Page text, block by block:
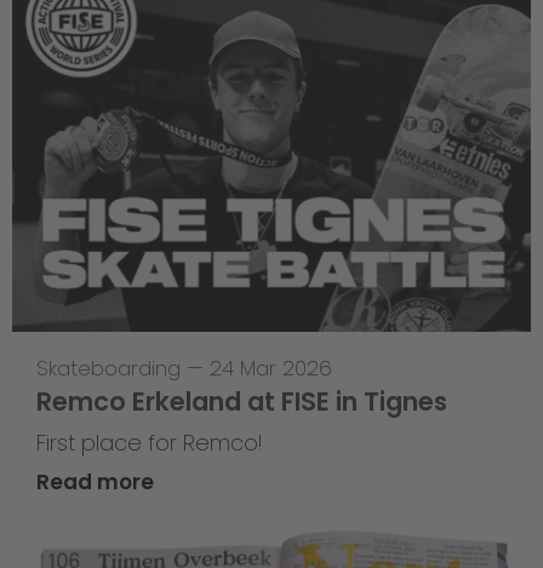
Skateboarding — 24 Mar 2026
Remco Erkeland at FISE in Tignes
First place for Remco!
Read more